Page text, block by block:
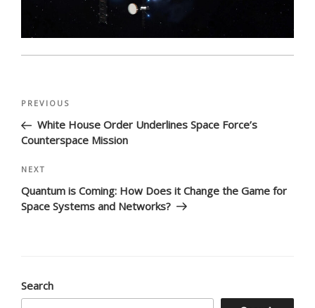
Post
navigation
Previous
Post
PREVIOUS
White House Order Underlines Space Force’s
Counterspace Mission
Next
Post
NEXT
Quantum is Coming: How Does it Change the Game for
Space Systems and Networks?
Search